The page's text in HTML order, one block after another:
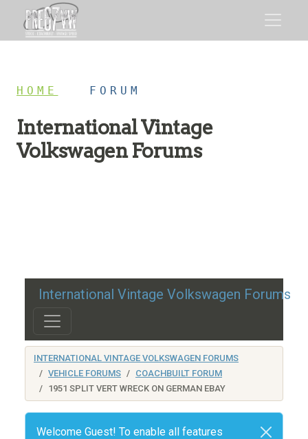
HOME FORUM
International Vintage
Volkswagen Forums
International Vintage Volkswagen Forums
INTERNATIONAL VINTAGE VOLKSWAGEN FORUMS
VEHICLE FORUMS
COACHBUILT FORUM
1951 SPLIT VERT WRECK ON GERMAN EBAY
Welcome Guest! To enable all features